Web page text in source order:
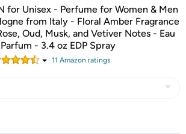
for Unisex - Perfume for Women & Men
from Italy - Floral Amber Fragrance
Oud, Musk, and Vetiver Notes - Eau
- 3.4 oz EDP Spray
11 Amazon ratings